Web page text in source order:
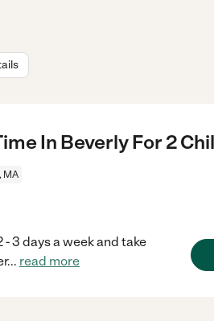
In Beverly For 2
MA
3 days a week and take
... read more